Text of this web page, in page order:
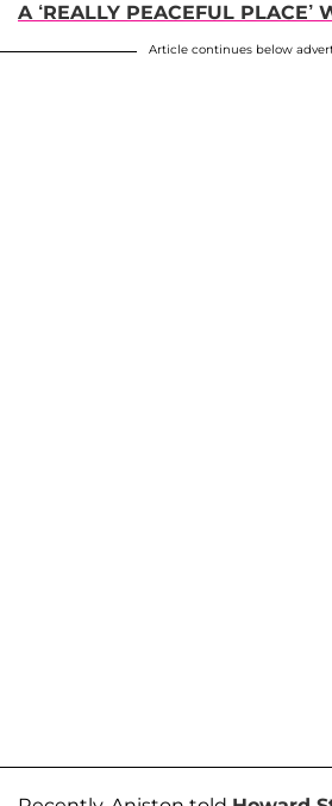
A ‘REALLY PEACEFUL PLACE’
Article continues below